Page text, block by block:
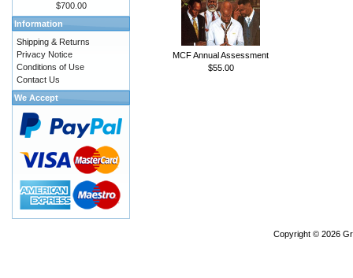
MCF Annual Assessment
$55.00
$700.00
Information
Shipping & Returns
Privacy Notice
Conditions of Use
Contact Us
We Accept
Copyright © 2026